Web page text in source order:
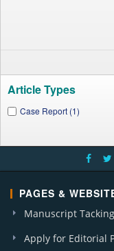
Article Types
Case Report (1)
PAGES &
Manuscript
Apply for Editorial